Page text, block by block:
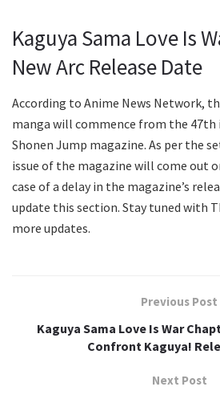
Kaguya Sama Love Is
New Arc Release Date
According to Anime News Network,
manga will commence from the 47th
Shonen Jump magazine. As per the
issue of the magazine will come out
case of a delay in the magazine’s
update this section. Stay tuned with
more updates.
Previous Post
Kaguya Sama Love Is War
Confront Kaguya!
Next Post